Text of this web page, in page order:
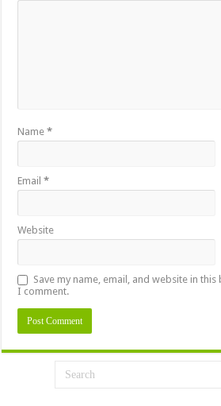
Name*
Email*
Website
Save my name, email, and website in
I comment.